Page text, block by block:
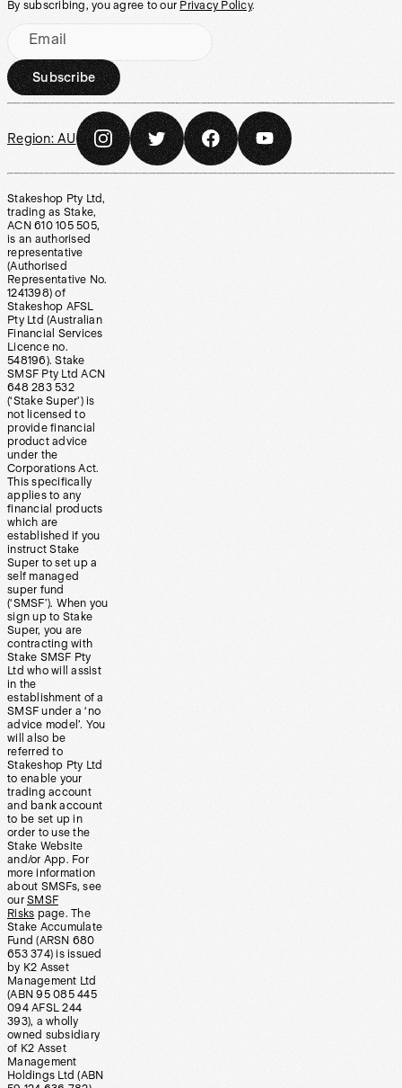
By subscribing, you agree to our Privacy Policy.
Email
Subscribe
Region: AU
Stakeshop Pty Ltd,
trading as Stake,
ACN 610 105 505,
is an authorised
representative
(Authorised
Representative No.
1241398) of
Stakeshop AFSL
Pty Ltd (Australian
Financial Services
Licence no.
548196). Stake
SMSF Pty Ltd ACN
648 283 532
(‘Stake Super’) is
not licensed to
provide financial
product advice
under the
Corporations Act.
This specifically
applies to any
financial products
which are
established if you
instruct Stake
Super to set up a
self managed
super fund
(‘SMSF’). When you
sign up to Stake
Super, you are
contracting with
Stake SMSF Pty
Ltd who will assist
in the
establishment of a
SMSF under a ‘no
advice model’. You
will also be
referred to
Stakeshop Pty Ltd
to enable your
trading account
and bank account
to be set up in
order to use the
Stake Website
and/or App. For
more information
about SMSFs, see
our SMSF
Risks page. The
Stake Accumulate
Fund (ARSN 680
653 374) is issued
by K2 Asset
Management Ltd
(ABN 95 085 445
094 AFSL 244
393), a wholly
owned subsidiary
of K2 Asset
Management
Holdings Ltd (ABN